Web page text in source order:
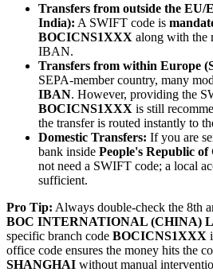
Transfers from outside the EU/
India): A SWIFT code is
BOCICNS1XXX along with the
IBAN.
Transfers from within Europe
SEPA-member country, many
IBAN. However, providing the
BOCICNS1XXX is still
the transfer is routed instantly to
Domestic Transfers: If you are
bank inside People's Republic of
not need a SWIFT code; a local
sufficient.
Pro Tip: Always double-check the 8th
BOC INTERNATIONAL (CHINA)
specific branch code BOCICNS1XXX
office code ensures the money hits the
SHANGHAI without manual